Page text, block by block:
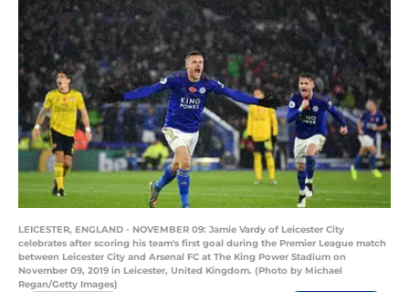
LEICESTER, ENGLAND - NOVEMBER 09: Jamie Vardy of Leicester City
celebrates after scoring his team's first goal during the Premier League match
between Leicester City and Arsenal FC at The King Power Stadium on
November 09, 2019 in Leicester, United Kingdom. (Photo by Michael
Regan/Getty Images)